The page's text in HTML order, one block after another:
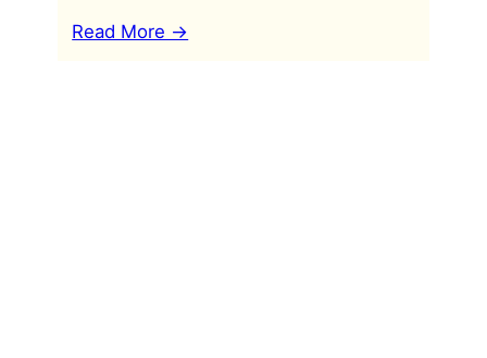
Read More ->